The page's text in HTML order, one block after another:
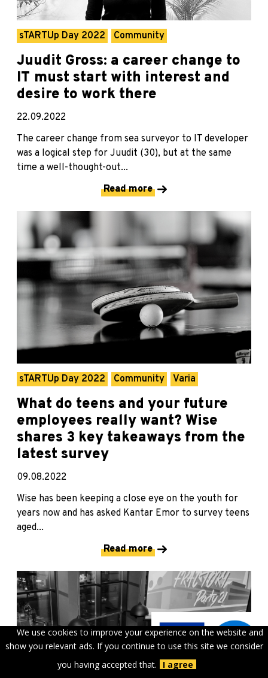
We use cookies to improve your experience on the website and
show you relevant ads. If you continue to use this site we consider
you having accepted that.
I agree
sTARTUp Day 2022 Community
Juudit Gross: a career change to
IT must start with interest and
desire to work there
22.09.2022
The career change from sea surveyor to IT developer
was a logical step for Juudit (30), but at the same
time a well-thought-out...
Read more
sTARTUp Day 2022 Community Varia
What do teens and your future
employees really want? Wise
shares 3 key takeaways from the
latest survey
09.08.2022
Wise has been keeping a close eye on the youth for
years now and has asked Kantar Emor to survey teens
aged...
Read more